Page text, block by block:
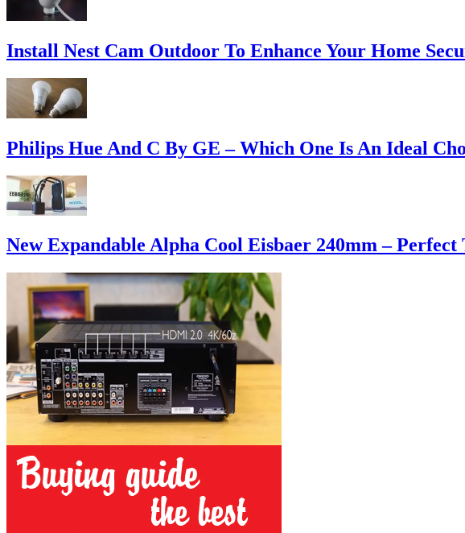
Install Nest Cam Outdoor To Enhance Your Home
Philips Hue And C By GE – Which One Is An Ideal
New Expandable Alpha Cool Eisbaer 240mm –